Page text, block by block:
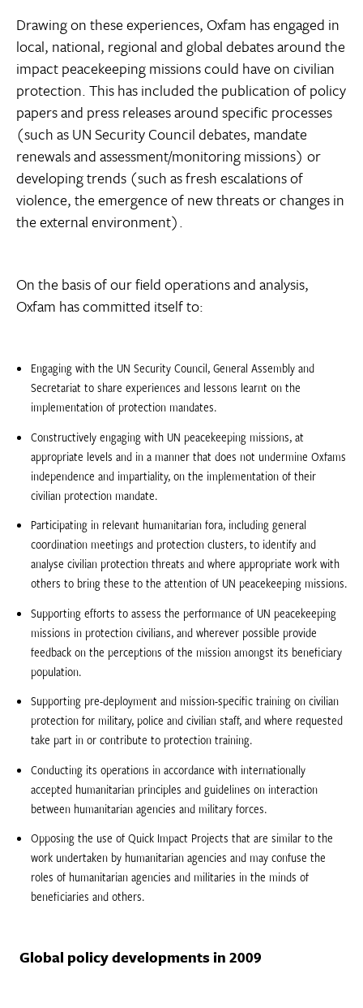
Drawing on these experiences, Oxfam has engaged in
local, national, regional and global debates around the
impact peacekeeping missions could have on civilian
protection. This has included the publication of policy
papers and press releases around specific processes
(such as UN Security Council debates, mandate
renewals and assessment/monitoring missions) or
developing trends (such as fresh escalations of
violence, the emergence of new threats or changes in
the external environment).
On the basis of our field operations and analysis,
Oxfam has committed itself to:
Engaging with the UN Security Council, General Assembly and
Secretariat to share experiences and lessons learnt on the
implementation of protection mandates.
Constructively engaging with UN peacekeeping missions, at
appropriate levels and in a manner that does not undermine Oxfams
independence and impartiality, on the implementation of their
civilian protection mandate.
Participating in relevant humanitarian fora, including general
coordination meetings and protection clusters, to identify and
analyse civilian protection threats and where appropriate work with
others to bring these to the attention of UN peacekeeping missions.
Supporting efforts to assess the performance of UN peacekeeping
missions in protection civilians, and wherever possible provide
feedback on the perceptions of the mission amongst its beneficiary
population.
Supporting pre-deployment and mission-specific training on civilian
protection for military, police and civilian staff, and where requested
take part in or contribute to protection training.
Conducting its operations in accordance with internationally
accepted humanitarian principles and guidelines on interaction
between humanitarian agencies and military forces.
Opposing the use of Quick Impact Projects that are similar to the
work undertaken by humanitarian agencies and may confuse the
roles of humanitarian agencies and militaries in the minds of
beneficiaries and others.
Global policy developments in 2009